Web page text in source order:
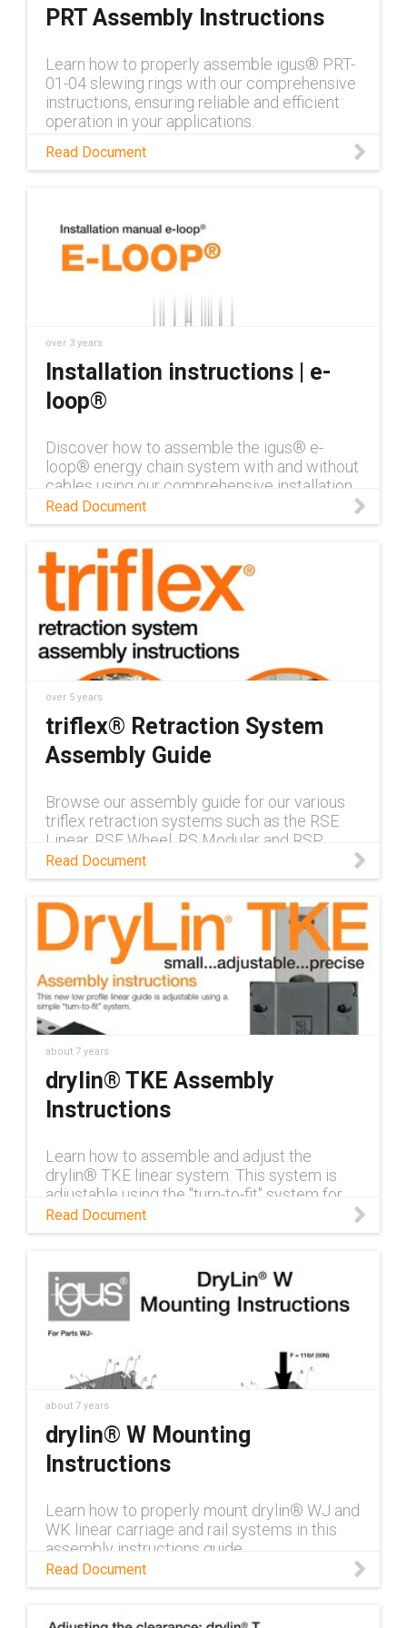
PRT Assembly Instructions
Learn how to properly assemble igus® PRT-
01-04 slewing rings with our comprehensive
instructions, ensuring reliable and efficient
operation in your applications.
Read Document
over 3 years
Installation instructions | e-
loop®
Discover how to assemble the igus® e-
loop® energy chain system with and without
cables using our comprehensive installation
instructions.
Read Document
over 5 years
triflex® Retraction System
Assembly Guide
Browse our assembly guide for our various
triflex retraction systems such as the RSE
Linear, RSE Wheel, RS Modular and RSP
Pneumatic.
Read Document
about 7 years
drylin® TKE Assembly
Instructions
Learn how to assemble and adjust the
drylin® TKE linear system. This system is
adjustable using the "turn-to-fit" system for
the vertical and horizontal clearances.
Read Document
about 7 years
drylin® W Mounting
Instructions
Learn how to properly mount drylin® WJ and
WK linear carriage and rail systems in this
assembly instructions guide.
Read Document